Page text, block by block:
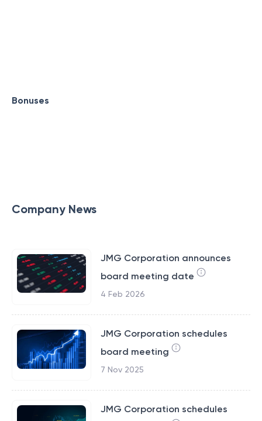
Bonuses
Company News
JMG Corporation announces
board meeting date
4 Feb 2026
JMG Corporation schedules
board meeting
7 Nov 2025
JMG Corporation schedules